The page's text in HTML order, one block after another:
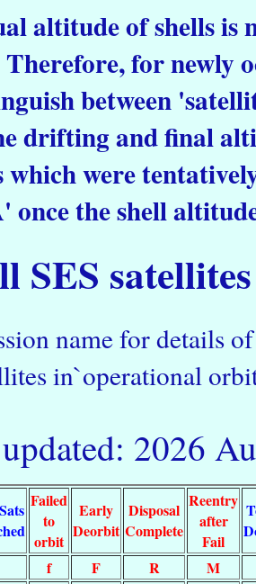
altitude of shells is
for newly
between
drifting and final
which were
the shell
SES
name for details
in`operational
2026
Failed
to
orbit
Early
Deorbit
Disposal
Complete
Reentry
after
Fail
f
F R M